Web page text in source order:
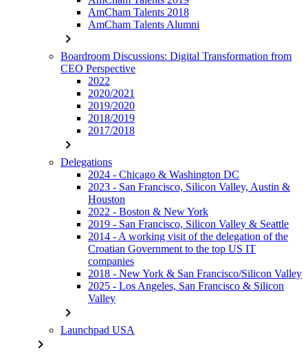
AmCham Talents 2018
AmCham Talents Alumni
chevron_right
Boardroom Discussions: Digital Transformation from
CEO Perspective
2022
2020/2021
2019/2020
2018/2019
2017/2018
chevron_right
Delegations
2024 - Chicago & Washington DC
2023 - San Francisco, Silicon Valley, Austin &
Houston
2022 - Boston & New York
2019 - San Francisco, Silicon Valley & Seattle
2014 - A working visit of the delegation of the
Croatian Government to the top US IT
companies
2018 - New York & San Francisco/Silicon Valley
2025 - Los Angeles, San Francisco & Silicon
Valley
chevron_right
Launchpad USA
chevron_right